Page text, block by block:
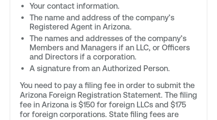
Your contact information.
The name and address of the company’s
Registered Agent in Arizona.
The names and addresses of the company’s
Members and Managers if an LLC, or Officers
and Directors if a corporation.
A signature from an Authorized Person.
You need to pay a filing fee in order to submit the
Arizona Foreign Registration Statement. The filing
fee in Arizona is $150 for foreign LLCs and $175
for foreign corporations. State filing fees are